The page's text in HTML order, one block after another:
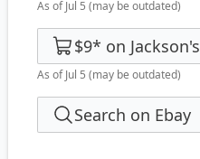
As of Jul 5 (may be outdated)
$9* on Jackson's
As of Jul 5 (may be outdated)
Search on Ebay